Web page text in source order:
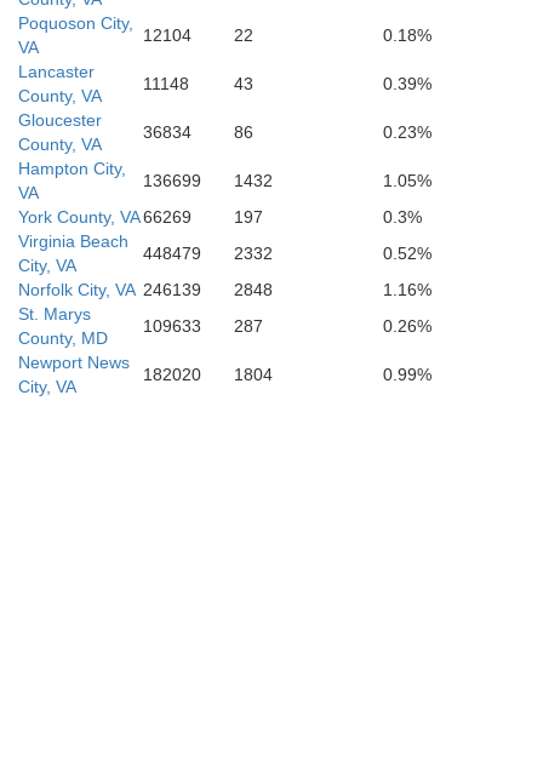
Currituck
Camden
Poquoson City,
VA
12104 22
0.18%
Lancaster
County, VA
11148 43
0.39%
Gloucester
County, VA
36834 86
0.23%
Hampton City,
VA
136699 1432
1.05%
York County, VA66269 197
0.3%
Virginia Beach
City, VA
448479 2332
0.52%
Norfolk City, VA 246139 2848
1.16%
St. Marys
County, MD
109633 287
0.26%
Newport News
City, VA
182020 1804 0.99%